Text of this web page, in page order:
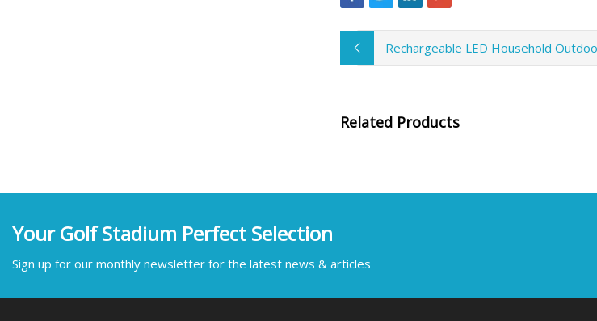
Rechargeable LED Household
Related Products
Your Golf Stadium Perfect Selection
Sign up for our monthly newsletter for the latest news & articles